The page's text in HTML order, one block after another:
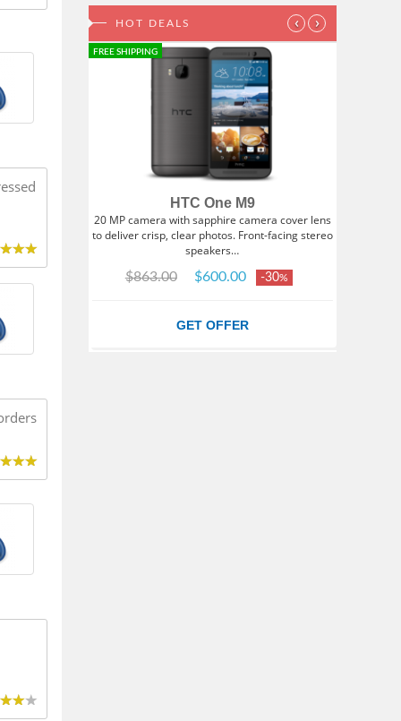
HOT DEALS ‹ ›
FREE SHIPPING
HTC One M9
20 MP camera with sapphire camera cover lens
to deliver crisp, clear photos. Front-facing stereo
speakers…
$863.00 $600.00 -30%
GET OFFER